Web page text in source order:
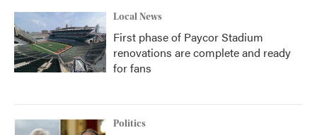
Local News
First phase of Paycor Stadium
renovations are complete and ready
for fans
Politics